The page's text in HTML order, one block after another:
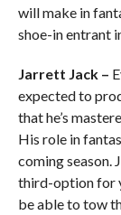
will make in
shoe-in entrant
Jarrett Jack –
expected to
that he’s
His role in
coming season.
third-option for
be able to tow